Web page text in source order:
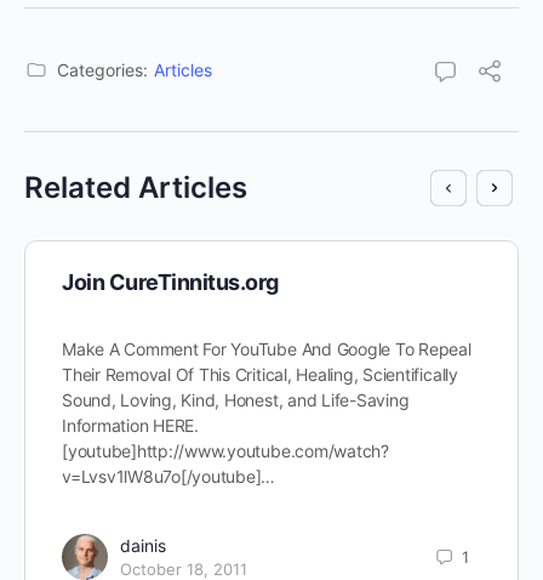
Categories: Articles
Related Articles
Join CureTinnitus.org
Make A Comment For YouTube And Google To Repeal
Their Removal Of This Critical, Healing, Scientifically
Sound, Loving, Kind, Honest, and Life-Saving
Information HERE.
[youtube]http://www.youtube.com/watch?
v=Lvsv1lW8u7o[/youtube]…
dainis
October 18, 2011
1